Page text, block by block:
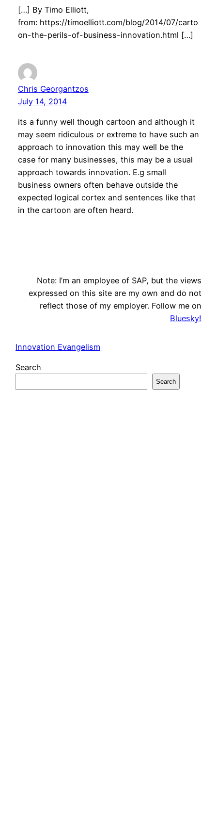
[…] By Timo Elliott,
from: https://timoelliott.com/blog/2014/07/carto
on-the-perils-of-business-innovation.html […]
Chris Georgantzos
July 14, 2014
its a funny well though cartoon and although it
may seem ridiculous or extreme to have such an
approach to innovation this may well be the
case for many businesses, this may be a usual
approach towards innovation. E.g small
business owners often behave outside the
expected logical cortex and sentences like that
in the cartoon are often heard.
Note: I’m an employee of SAP, but the views
expressed on this site are my own and do not
reflect those of my employer. Follow me on
Bluesky!
Innovation Evangelism
Search
Search